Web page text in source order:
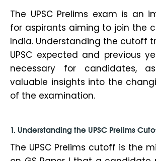
The UPSC Prelims exam is an
for aspirants aiming to join the
India. Understanding the cutoff
UPSC expected and previous
necessary for candidates,
valuable insights into the
of the examination.
1. Understanding the UPSC Prelims
The UPSC Prelims cutoff is the